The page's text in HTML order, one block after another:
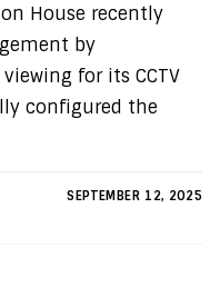
House recently
by
for its CCTV
configured the
SEPTEMBER 12, 2025